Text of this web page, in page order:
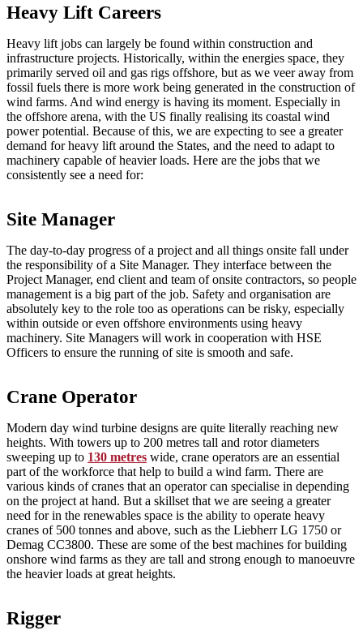
Heavy Lift Careers
Heavy lift jobs can largely be found within construction and
infrastructure projects. Historically, within the energies space, they
primarily served oil and gas rigs offshore, but as we veer away from
fossil fuels there is more work being generated in the construction of
wind farms. And wind energy is having its moment. Especially in
the offshore arena, with the US finally realising its coastal wind
power potential. Because of this, we are expecting to see a greater
demand for heavy lift around the States, and the need to adapt to
machinery capable of heavier loads. Here are the jobs that we
consistently see a need for:
Site Manager
The day-to-day progress of a project and all things onsite fall under
the responsibility of a Site Manager. They interface between the
Project Manager, end client and team of onsite contractors, so people
management is a big part of the job. Safety and organisation are
absolutely key to the role too as operations can be risky, especially
within outside or even offshore environments using heavy
machinery. Site Managers will work in cooperation with HSE
Officers to ensure the running of site is smooth and safe.
Crane Operator
Modern day wind turbine designs are quite literally reaching new
heights. With towers up to 200 metres tall and rotor diameters
sweeping up to 130 metres wide, crane operators are an essential
part of the workforce that help to build a wind farm. There are
various kinds of cranes that an operator can specialise in depending
on the project at hand. But a skillset that we are seeing a greater
need for in the renewables space is the ability to operate heavy
cranes of 500 tonnes and above, such as the Liebherr LG 1750 or
Demag CC3800. These are some of the best machines for building
onshore wind farms as they are tall and strong enough to manoeuvre
the heavier loads at great heights.
Rigger